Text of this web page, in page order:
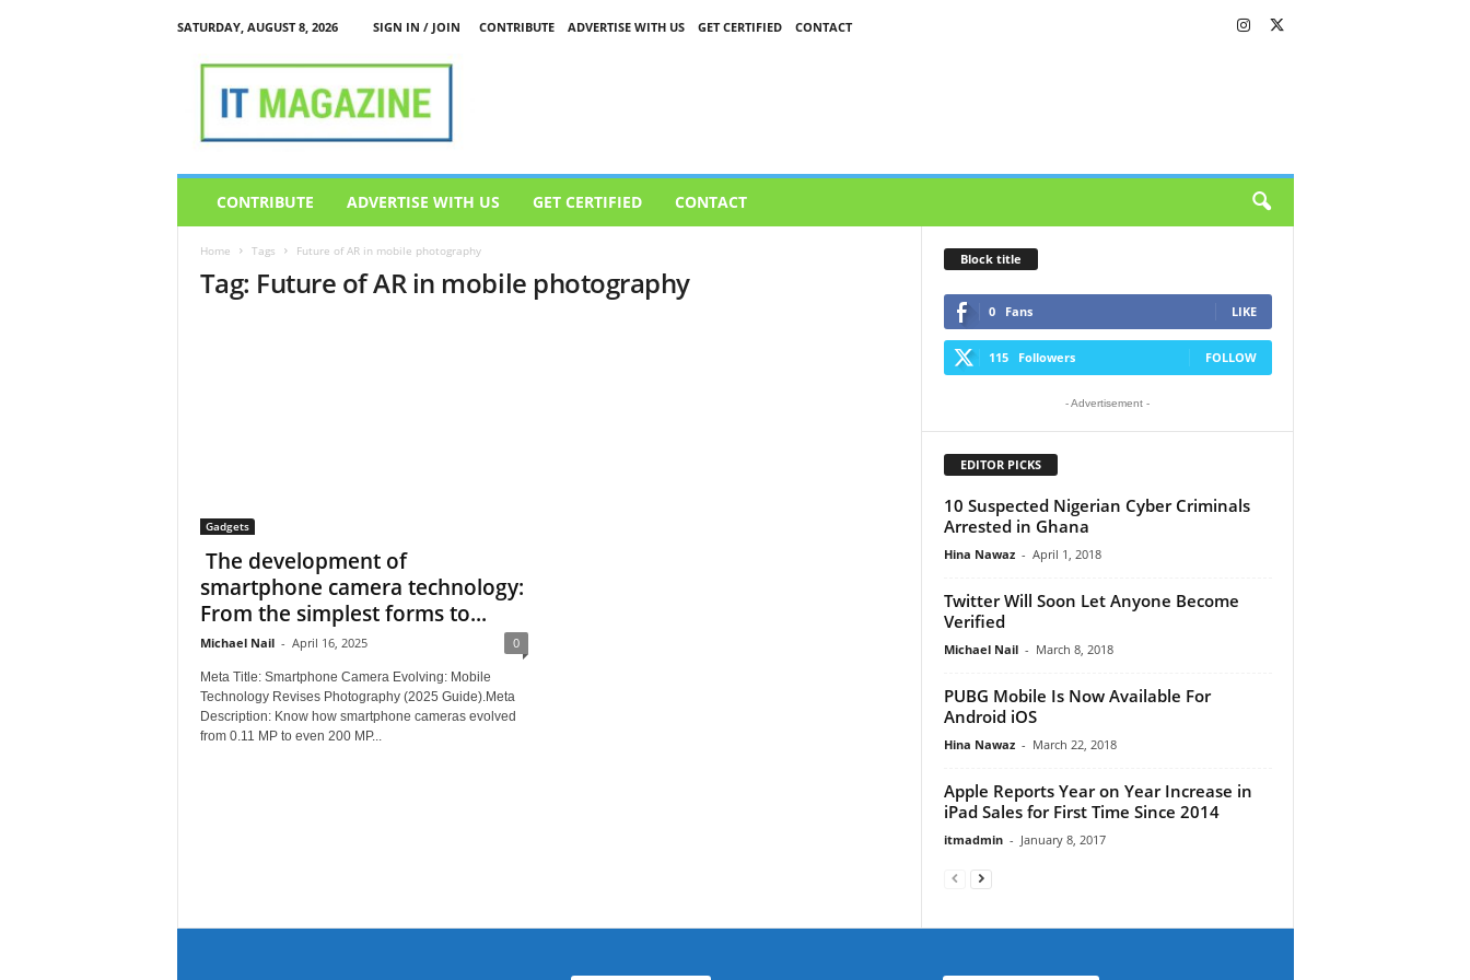
SATURDAY, AUGUST 8, 2026 SIGN IN / JOIN CONTRIBUTE ADVERTISE WITH US GET CERTIFIED
CONTACT
CONTRIBUTE ADVERTISE WITH US GET CERTIFIED CONTACT
Home Tags Future of AR in mobile photography
Tag: Future of AR in mobile photography
Gadgets
The development of
smartphone camera technology:
From the simplest forms to...
Michael Nail - April 16, 2025 0
Meta Title: Smartphone Camera Evolving: Mobile
Technology Revises Photography (2025 Guide).Meta
Description: Know how smartphone cameras evolved
from 0.11 MP to even 200 MP...
Block title
0 Fans LIKE
115 Followers FOLLOW
- Advertisement -
EDITOR PICKS
10 Suspected Nigerian Cyber Criminals
Arrested in Ghana
Hina Nawaz - April 1, 2018
Twitter Will Soon Let Anyone Become
Verified
Michael Nail - March 8, 2018
PUBG Mobile Is Now Available For
Android iOS
Hina Nawaz - March 22, 2018
Apple Reports Year on Year Increase in
iPad Sales for First Time Since 2014
itmadmin - January 8, 2017